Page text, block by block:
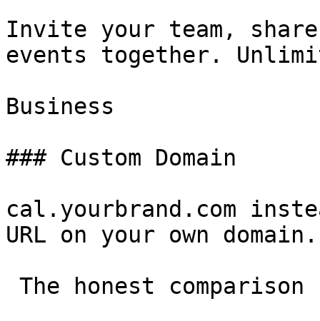
Invite your team, share
events together.
Business
### Custom Domain
cal.yourbrand.com
URL on your own domain.